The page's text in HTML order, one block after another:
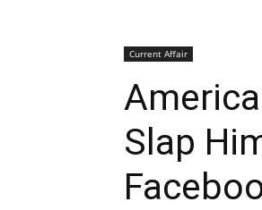
Current Affair
Slap